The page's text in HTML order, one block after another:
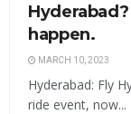
happen.
MARCH 10, 2023
Hyderabad: Fly
ride event, now...